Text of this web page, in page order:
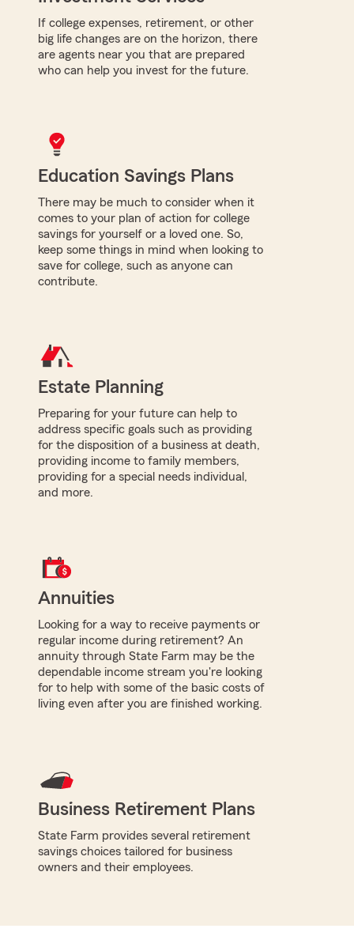
If college expenses, retirement, or other
big life changes are on the horizon, there
are agents near you that are prepared
who can help you invest for the future.
Education Savings Plans
There may be much to consider when it
comes to your plan of action for college
savings for yourself or a loved one. So,
keep some things in mind when looking to
save for college, such as anyone can
contribute.
Estate Planning
Preparing for your future can help to
address specific goals such as providing
for the disposition of a business at death,
providing income to family members,
providing for a special needs individual,
and more.
Annuities
Looking for a way to receive payments or
regular income during retirement? An
annuity through State Farm may be the
dependable income stream you're looking
for to help with some of the basic costs of
living even after you are finished working.
Business Retirement Plans
State Farm provides several retirement
savings choices tailored for business
owners and their employees.